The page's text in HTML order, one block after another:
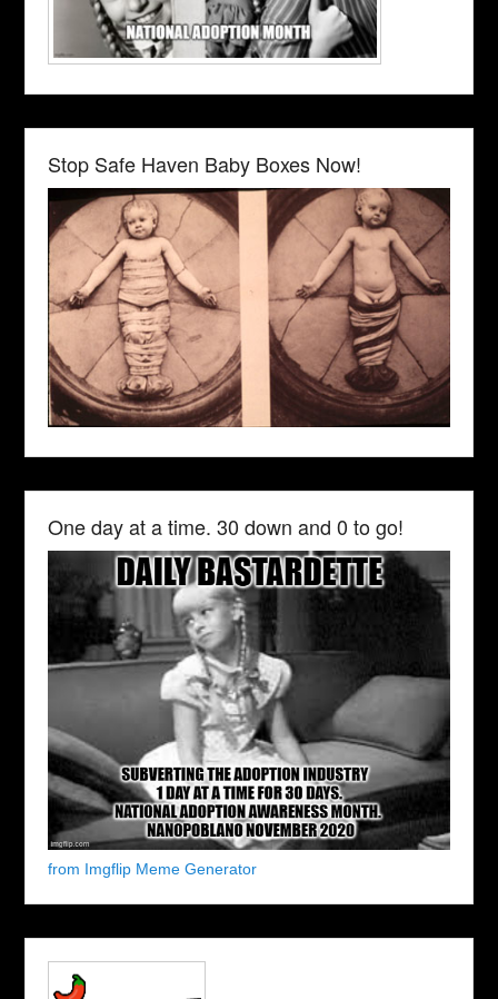
Stop Safe Haven Baby Boxes Now!
One day at a time. 30 down and 0 to go!
from Imgflip Meme Generator